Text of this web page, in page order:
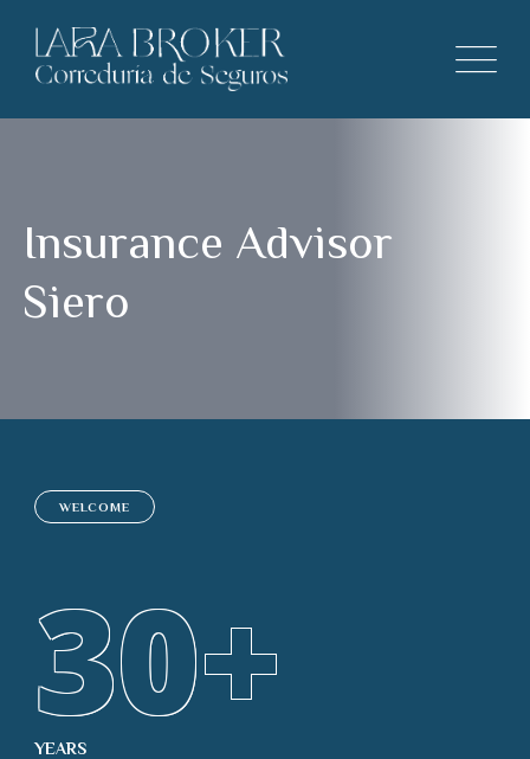
Insurance Advisor
Siero
WELCOME
30+
YEARS